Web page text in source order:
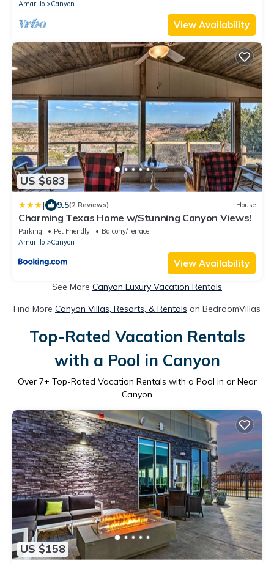
Amarillo
Canyon
View Availability
US $683
| 9.5(2 Reviews) House
Charming Texas Home w/Stunning Canyon Views!
Parking Pet Friendly
Balcony/Terrace
Amarillo
Canyon
View Availability
See More Canyon Luxury Vacation Rentals
Find More Canyon Villas, Resorts, & Rentals on BedroomVillas
Top-Rated Vacation Rentals
with a Pool in Canyon
Over 7+ Top-Rated Vacation Rentals with a Pool in or Near
Canyon
US $158